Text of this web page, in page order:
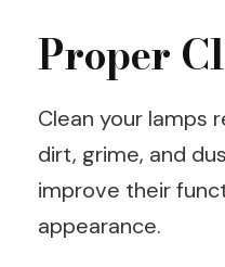
Proper
Clean your lamps
dirt, grime, and
improve their
appearance.